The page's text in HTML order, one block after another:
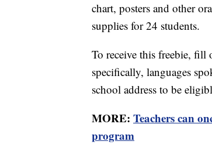
chart, posters and other
supplies for 24 students.
To receive this freebie,
specifically, languages
school address to be
MORE: Teachers can
program